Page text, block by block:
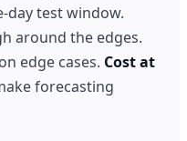
day test window.
around the edges.
edge cases. Cost at
forecasting